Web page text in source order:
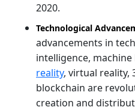
2020.
Technological
advancements in
intelligence,
reality, virtual reality,
blockchain are
creation and